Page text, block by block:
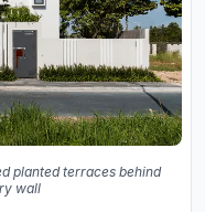
planted terraces behind
wall